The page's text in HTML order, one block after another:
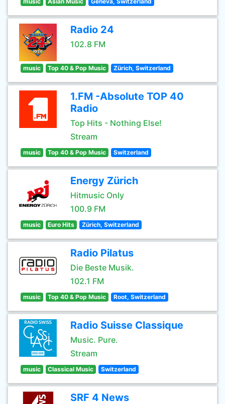
Radio 24
102.8 FM
music Top 40 & Pop Music Zürich, Switzerland
1.FM -Absolute TOP 40
Radio
Top Hits - Nothing Else!
Stream
music Top 40 & Pop Music Switzerland
Energy Zürich
Hitmusic Only
100.9 FM
music Euro Hits Zürich, Switzerland
Radio Pilatus
Die Beste Musik.
102.1 FM
music Top 40 & Pop Music Root, Switzerland
Radio Suisse Classique
Music. Pure.
Stream
music Classical Music Switzerland
SRF 4 News